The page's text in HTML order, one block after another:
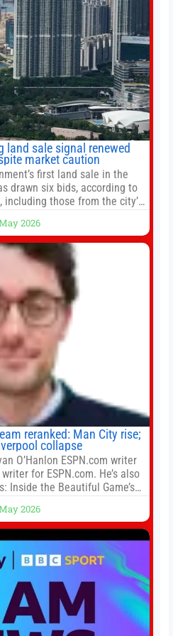
land sale signal renewed
market caution
first land sale in the
drawn six bids, according to
including those from the city’s
market. At the close of tender
No 54 at Area 106A on Friday
2026
reranked: Man City rise;
collapse
O’Hanlon ESPN.com writer
for ESPN.com. He’s also
Inside the Beautiful Game’s
Bill Connelly is a writer for
soccer and tennis. He
been at
2026